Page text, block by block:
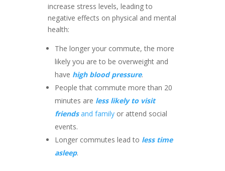
increase stress levels, leading to
negative effects on physical and mental
health:
The longer your commute, the more
likely you are to be overweight and
have high blood pressure.
People that commute more than 20
minutes are less likely to visit
friendsand family or attend social
events.
Longer commutes lead to less time
asleep.